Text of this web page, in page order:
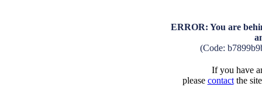
ERROR: You are
(Code:
If you have
please contactthe